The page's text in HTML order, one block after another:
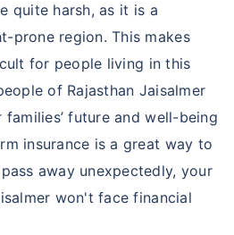
quite harsh, as it is a
prone region. This makes
for people living in this
of Rajasthan Jaisalmer
future and well-being
insurance is a great way to
away unexpectedly, your
won't face financial